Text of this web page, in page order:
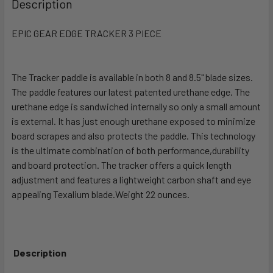
TOGETHER:
ADD
SELECTED
TO CART
Description
EPIC GEAR EDGE TRACKER 3 PIECE
The Tracker paddle is available in both 8 and 8.5" blade sizes.
The paddle features our latest patented urethane edge. The
urethane edge is sandwiched internally so only a small amount
is external. It has just enough urethane exposed to minimize
board scrapes and also protects the paddle. This technology
is the ultimate combination of both performance,durability
and board protection. The tracker offers a quick length
adjustment and features a lightweight carbon shaft and eye
appealing Texalium blade.Weight 22 ounces.
Description